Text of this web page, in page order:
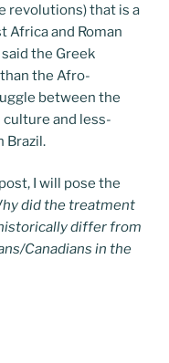
revolutions) that is a
Africa and Roman
the Greek
the Afro-
between the
and less-
Brazil.
I will pose the
did the treatment
differ from
Canadians in the